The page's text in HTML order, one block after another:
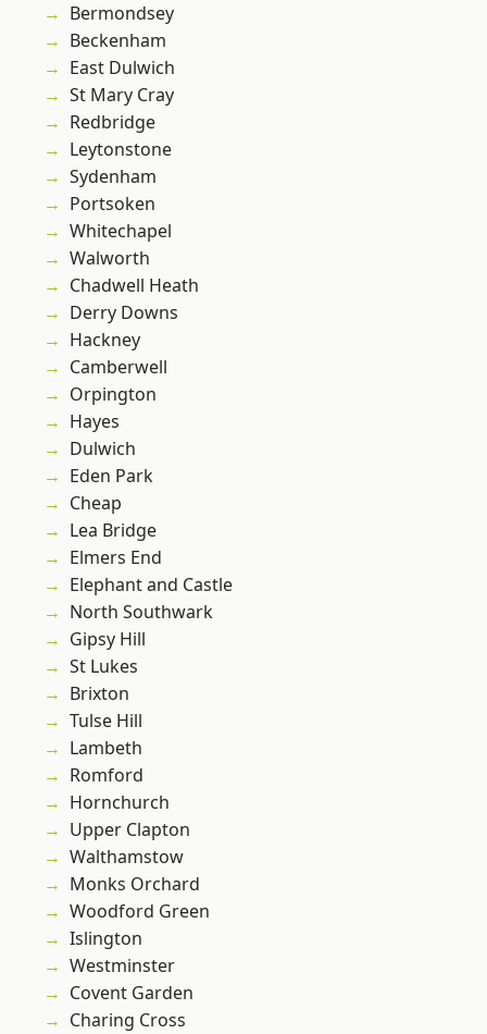
Bermondsey
Beckenham
East Dulwich
St Mary Cray
Redbridge
Leytonstone
Sydenham
Portsoken
Whitechapel
Walworth
Chadwell Heath
Derry Downs
Hackney
Camberwell
Orpington
Hayes
Dulwich
Eden Park
Cheap
Lea Bridge
Elmers End
Elephant and Castle
North Southwark
Gipsy Hill
St Lukes
Brixton
Tulse Hill
Lambeth
Romford
Hornchurch
Upper Clapton
Walthamstow
Monks Orchard
Woodford Green
Islington
Westminster
Covent Garden
Charing Cross